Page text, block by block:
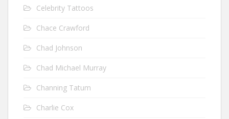
Celebrity Tattoos
Chace Crawford
Chad Johnson
Chad Michael Murray
Channing Tatum
Charlie Cox